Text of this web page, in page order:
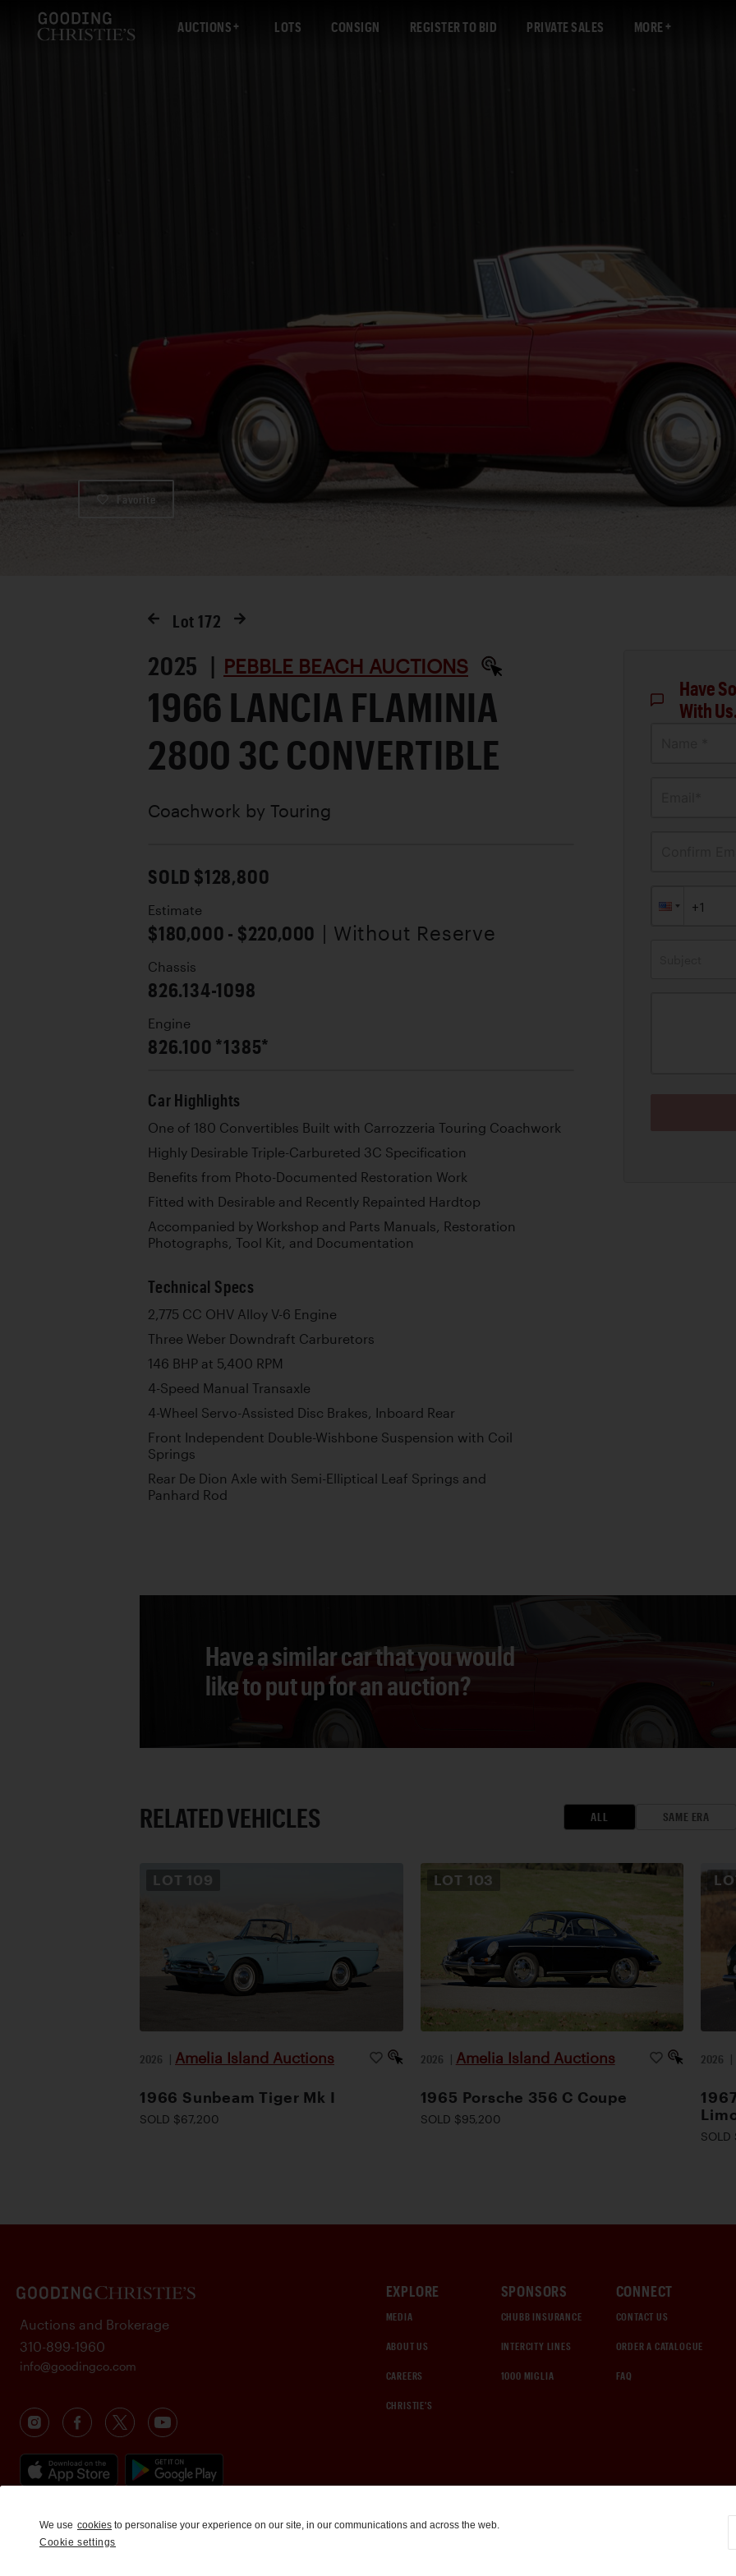
AUCTIONS LOTS CONSIGN REGISTER TO BID PRIVATE SALES MORE
Favorite
Lot 172
2025 | PEBBLE BEACH AUCTIONS
1966 LANCIA FLAMINIA
2800 3C CONVERTIBLE
Coachwork by Touring
SOLD $128,800
Estimate
$180,000 - $220,000 | Without Reserve
Chassis
826.134-1098
Engine
826.100 *1385*
Car Highlights
One of 180 Convertibles Built with Carrozzeria Touring Coachwork
Highly Desirable Triple-Carbureted 3C Specification
Benefits from Photo-Documented Restoration Work
Fitted with Desirable and Recently Repainted Hardtop
Accompanied by Workshop and Parts Manuals, Restoration
Photographs, Tool Kit, and Documentation
Technical Specs
2,775 CC OHV Alloy V-6 Engine
Three Weber Downdraft Carburetors
146 BHP at 5,400 RPM
4-Speed Manual Transaxle
4-Wheel Servo-Assisted Disc Brakes, Inboard Rear
Front Independent Double-Wishbone Suspension with Coil
Springs
Rear De Dion Axle with Semi-Elliptical Leaf Springs and
Panhard Rod
Have
With
Have a similar car that you would
like to put up for an auction?
RELATED VEHICLES ALL SAME ERA
LOT 109
2026 | Amelia Island Auctions
1966 Sunbeam Tiger Mk I
SOLD $67,200
LOT 103
2026 | Amelia Island Auctions
1965 Porsche 356 C Coupe
SOLD $95,200
2026 |
EXPLORE
MEDIA
ABOUT US
CAREERS
CHRISTIE'S
SPONSORS
CHUBB INSURANCE
INTERCITY LINES
1000 MIGLIA
CONNECT
CONTACT US
ORDER A CATALOGUE
FAQ
Auctions and Brokerage
310-899-1960
info@goodingco.com
We use cookies to personalise your experience on our site, in our communications and across the web.
Cookie settings